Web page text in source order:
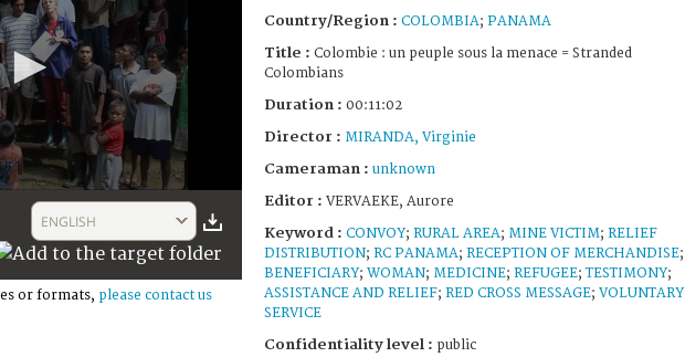
ENGLISH
or formats, please contact us
Country/Region : COLOMBIA; PANAMA
Title : Colombie : un peuple sous la menace = Stranded
Colombians
Duration : 00:11:02
Director : MIRANDA, Virginie
Cameraman : unknown
Editor : VERVAEKE, Aurore
Keyword : CONVOY; RURAL AREA; MINE VICTIM; RELIEF
DISTRIBUTION; RC PANAMA; RECEPTION OF MERCHANDISE;
BENEFICIARY; WOMAN; MEDICINE; REFUGEE;TESTIMONY;
ASSISTANCE AND RELIEF; RED CROSS MESSAGE; VOLUNTARY
SERVICE
Confidentiality level : public